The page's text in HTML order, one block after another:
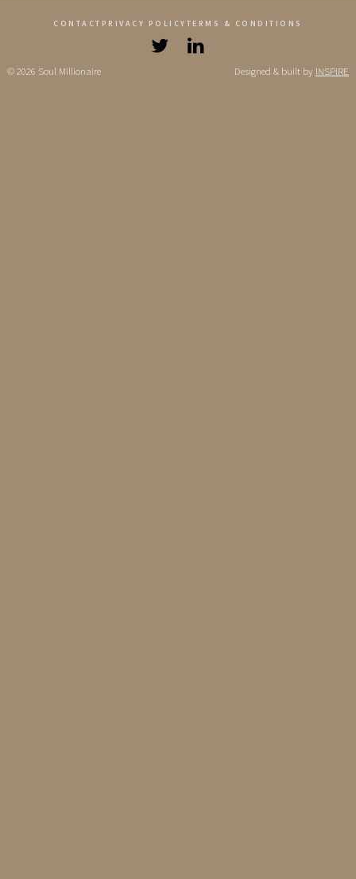
CONTACT PRIVACY POLICY TERMS & CONDITIONS
© 2026 Soul Millionaire Designed & built by INSPIRE